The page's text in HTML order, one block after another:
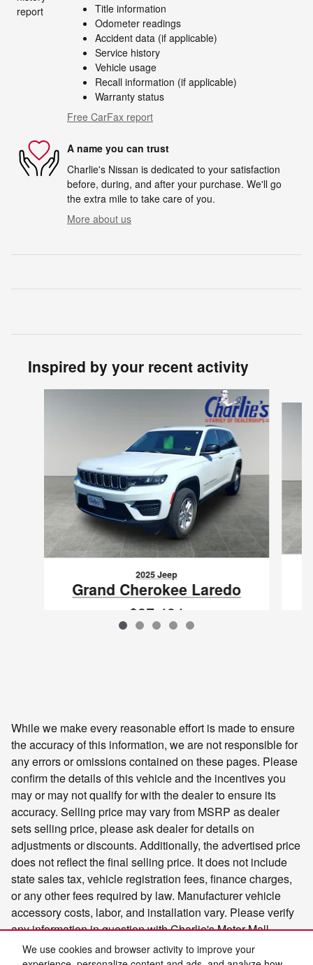
We use cookies and browser activity to improve your
Title information
Odometer readings
Accident data (if applicable)
Service history
Vehicle usage
Recall information (if applicable)
Warranty status
Free CarFax report
A name you can trust
Charlie's Nissan is dedicated to your satisfaction
before, during, and after your purchase. We'll go
the extra mile to take care of you.
More about us
Inspired by your recent activity
2025 Jeep
Grand Cherokee Laredo
$37,494
While we make every reasonable effort is made to ensure
the accuracy of this information, we are not responsible for
any errors or omissions contained on these pages. Please
confirm the details of this vehicle and the incentives you
may or may not qualify for with the dealer to ensure its
accuracy. Selling price may vary from MSRP as dealer
sets selling price, please ask dealer for details on
adjustments or discounts. Additionally, the advertised price
does not reflect the final selling price. It does not include
state sales tax, vehicle registration fees, finance charges,
or any other fees required by law. Manufacturer vehicle
accessory costs, labor, and installation vary. Please verify
any information in question with Charlie's Motor Mall.